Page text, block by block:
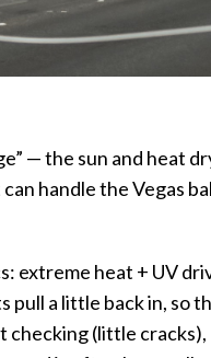
— the sun and
handle the Vegas
extreme heat + UV
pull a little back in, so
checking (little cracks),